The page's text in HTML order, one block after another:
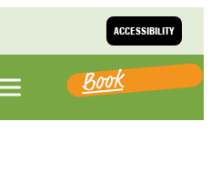
ACCESSIBILITY
Book